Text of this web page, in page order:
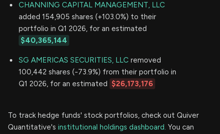
CHANNING CAPITAL MANAGEMENT, LLC
added 154,905 shares (+103.0%) to their
portfolio in Q1 2026, for an estimated
$40,365,144
SG AMERICAS SECURITIES, LLC removed
100,442 shares (-73.9%) from their portfolio in
Q1 2026, for an estimated
$26,173,176
To track hedge funds' stock portfolios, check out Quiver
Quantitative's institutional holdings dashboard. You can